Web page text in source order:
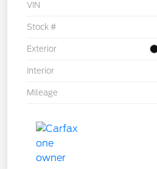
VIN
Stock #
Exterior
Interior
Mileage